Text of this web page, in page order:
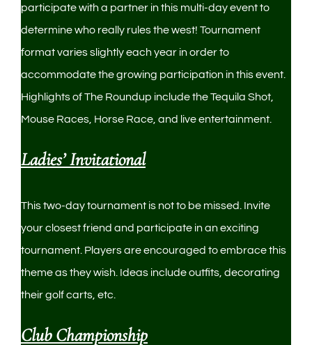
participate with a partner in this multi-day event to
determine who really rules the west! Tournament
format varies slightly each year in order to
accommodate the growing participation in this event.
Highlights of The Roundup include the Tequila Shot,
Mouse Races, Horse Race, and live entertainment.
Ladies’ Invitational
This two-day tournament is not to be missed. Invite
your closest friend and participate in an exciting
tournament. Players are encouraged to embrace this
theme as they wish. Ideas include outfits, decorating
their golf carts, etc.
Club Championship